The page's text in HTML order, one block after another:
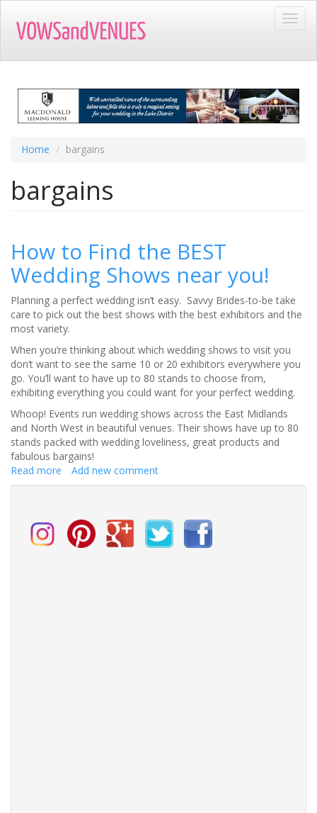
main
Home bargains
bargains
How to Find the BEST
Wedding Shows near you!
Planning a perfect wedding isn’t easy. Savvy Brides-to-be take
care to pick out the best shows with the best exhibitors and the
most variety.
When you’re thinking about which wedding shows to visit you
don’t want to see the same 10 or 20 exhibitors everywhere you
go. You’ll want to have up to 80 stands to choose from,
exhibiting everything you could want for your perfect wedding.
Whoop! Events run wedding shows across the East Midlands
and North West in beautiful venues. Their shows have up to 80
stands packed with wedding loveliness, great products and
fabulous bargains!
Read more about
How
the
BEST
Add new comment